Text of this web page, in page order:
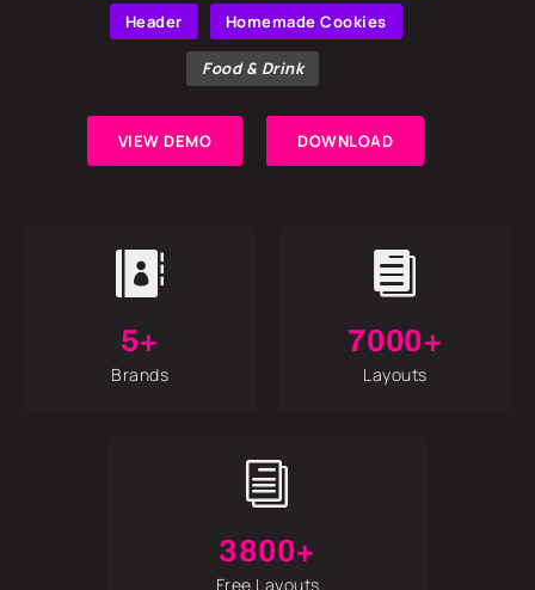
Header Homemade Cookies
Food & Drink
VIEW DEMO DOWNLOAD

5+
Brands

7000+
Layouts
i
3800+
Free Layouts